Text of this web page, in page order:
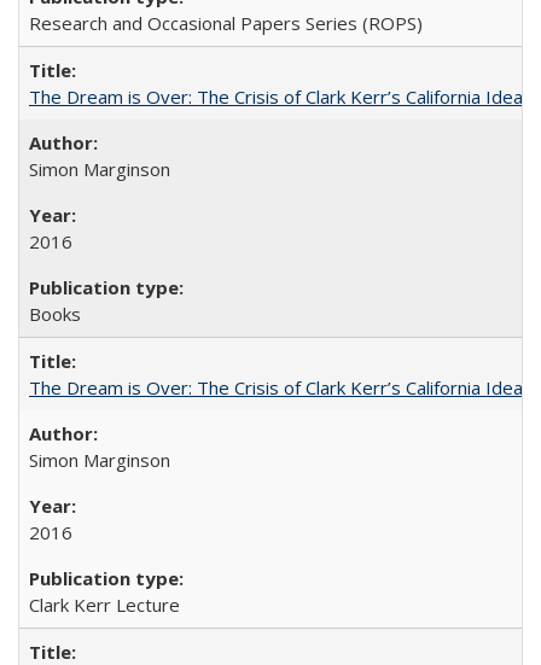
Research and Occasional Papers Series (ROPS)
The Dream is Over: The Crisis of Clark Kerr’s California
Simon Marginson
2016
Books
The Dream is Over: The Crisis of Clark Kerr’s California Idea
Simon Marginson
2016
Clark Kerr Lecture